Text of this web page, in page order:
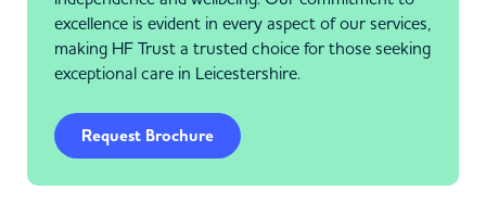
excellence is evident in every aspect of our services,
making HF Trust a trusted choice for those seeking
exceptional care in Leicestershire.
Request Brochure